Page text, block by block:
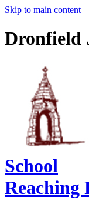
Skip to main content
Dronfield
School
Reaching